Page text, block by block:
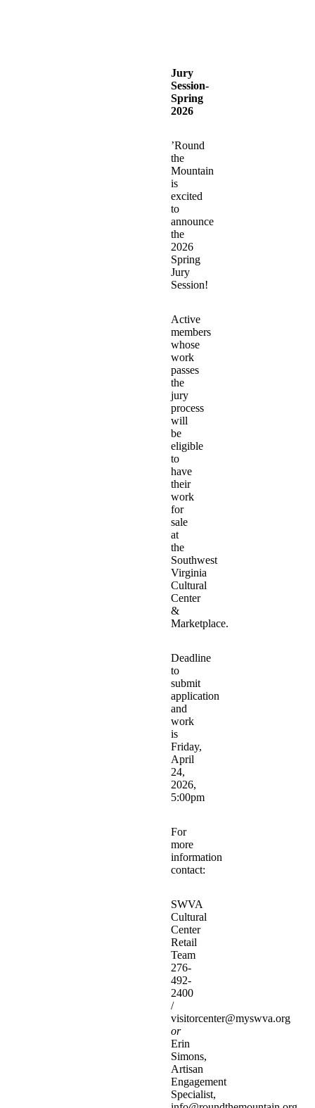
Jury
Session-
Spring
2026
’Round
the
Mountain
is
excited
to
announce
the
2026
Spring
Jury
Session!
Active
members
whose
work
passes
the
jury
process
will
be
eligible
to
have
their
work
for
sale
at
the
Southwest
Virginia
Cultural
Center
&
Marketplace.
Deadline
to
submit
application
and
work
is
Friday,
April
24,
2026,
5:00pm
For
more
information
contact:
SWVA
Cultural
Center
Retail
Team
276-
492-
2400
/
visitorcenter@myswva.org
or
Erin
Simons,
Artisan
Engagement
Specialist,